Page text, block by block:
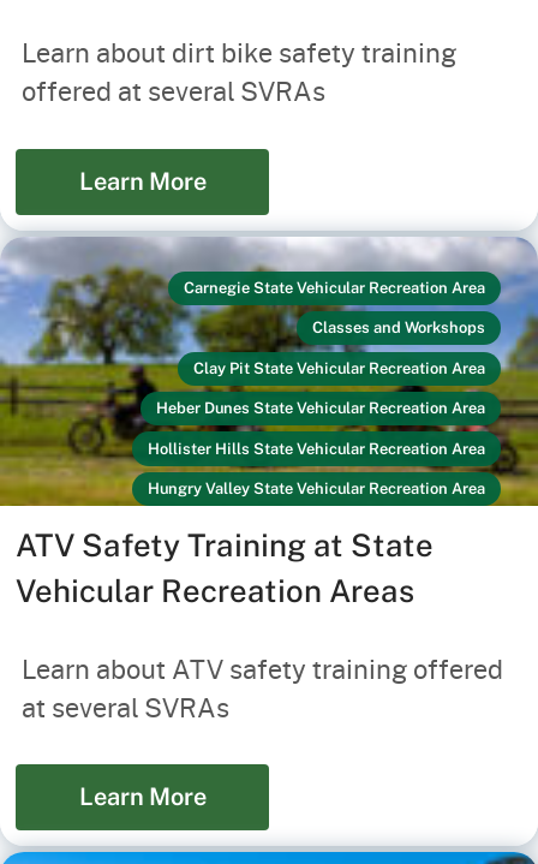
Learn about dirt bike safety training
offered at several SVRAs
Learn More
Carnegie State Vehicular Recreation Area
Classes and Workshops
Clay Pit State Vehicular Recreation Area
Heber Dunes State Vehicular Recreation Area
Hollister Hills State Vehicular Recreation Area
Hungry Valley State Vehicular Recreation Area
Prairie City State Vehicular Recreation Area
ATV Safety Training at State
Vehicular Recreation Areas
Learn about ATV safety training offered
at several SVRAs
Learn More